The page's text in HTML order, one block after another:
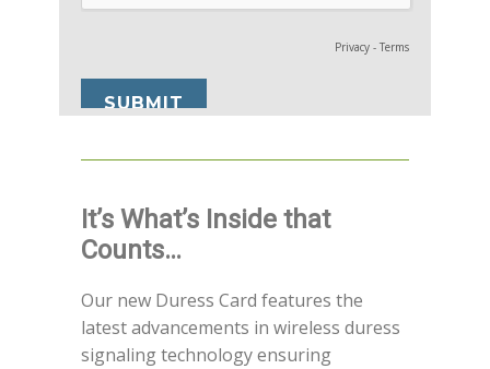
It’s What’s Inside that
Counts…
Our new Duress Card features the
latest advancements in wireless duress
signaling technology ensuring